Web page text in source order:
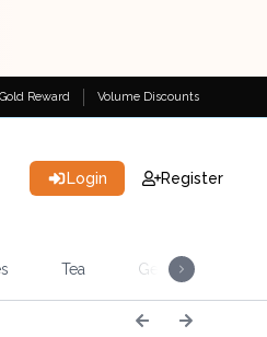
Gold Reward Volume Discounts
Login Register
Tea Gemstones &